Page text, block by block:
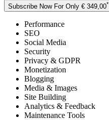
Subscribe Now For Only € 349,00*
Performance
SEO
Social Media
Security
Privacy & GDPR
Monetization
Blogging
Media & Images
Site Building
Analytics & Feedback
Maintenance Tools